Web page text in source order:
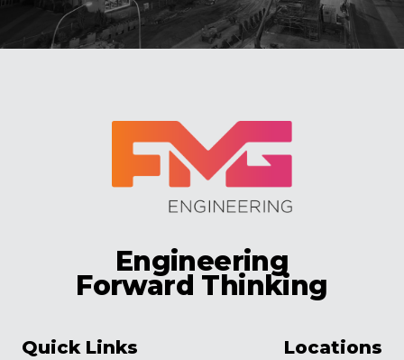
Engineering
Forward Thinking
Quick Links Locations